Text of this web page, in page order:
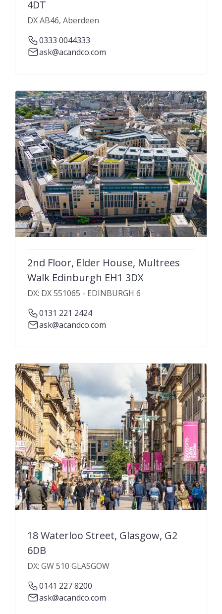
4DT
DX AB46, Aberdeen
0333 0044333
ask@acandco.com
2nd Floor, Elder House, Multrees
Walk Edinburgh EH1 3DX
DX: DX 551065 - EDINBURGH 6
0131 221 2424
ask@acandco.com
18 Waterloo Street, Glasgow, G2
6DB
DX: GW 510 GLASGOW
0141 227 8200
ask@acandco.com